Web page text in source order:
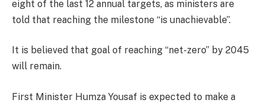
eight of the last 12 annual targets, as ministers are
told that reaching the milestone “is unachievable”.
It is believed that goal of reaching “net-zero” by 2045
will remain.
First Minister Humza Yousaf is expected to make a